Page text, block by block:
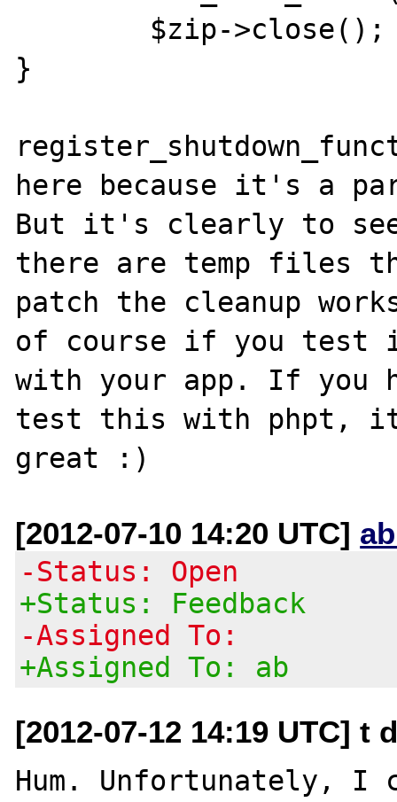
}
here because it's a
But it's clearly to
there are temp files
patch the cleanup
of course if you
with your app. If you
test this with phpt,
[2012-07-10 14:20 UTC]
-Status: Open
+Status: Feedback
-Assigned To:
+Assigned To: ab
[2012-07-12 14:19 UTC]
Hum. Unfortunately, I